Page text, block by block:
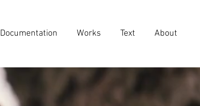
Documentation Works Text About